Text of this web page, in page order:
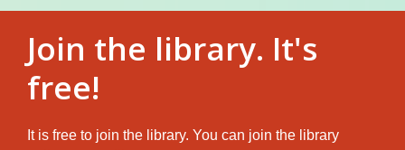
Join the library. It's
free!
It is free to join the library. You can join the library